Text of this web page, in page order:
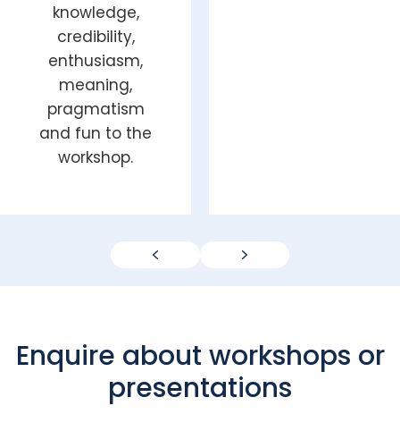
knowledge,
credibility,
enthusiasm,
meaning,
pragmatism
and fun to the
workshop.
Previous Next
Enquire about workshops or
presentations